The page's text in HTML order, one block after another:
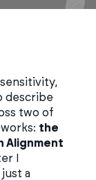
describe
two of
the
Alignment
I
a